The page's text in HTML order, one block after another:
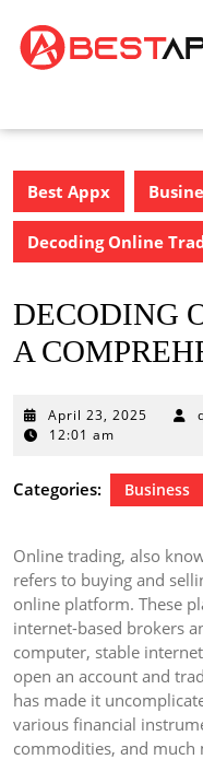
content
Best Appx
Decoding Online
DECODING
A
April 23, 2025 April
12:01 am
Categories: Business
Online trading, also
refers to buying and
online platform. These
internet-based brokers
computer, stable
open an account and
has made it
various financial
commodities, and much